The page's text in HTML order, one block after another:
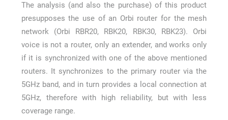
The analysis (and also the purchase) of this product
presupposes the use of an Orbi router for the mesh
network (Orbi RBR20, RBK20, RBK30, RBK23). Orbi
voice is not a router, only an extender, and works only
if it is synchronized with one of the above mentioned
routers. It synchronizes to the primary router via the
5GHz band, and in turn provides a local connection at
5GHz, therefore with high reliability, but with less
coverage range.